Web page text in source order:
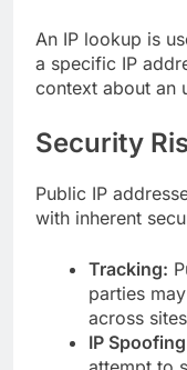
An IP lookup is
a specific IP
context about an
Security
Public IP
with inherent
Tracking:
parties
across
IP